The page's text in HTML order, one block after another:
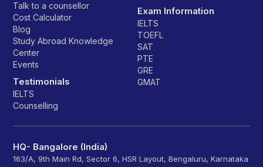
Talk to a counsellor
Cost Calculator
Blog
Study Abroad Knowledge
Center
Events
Testimonials
IELTS
Counselling
Exam Information
IELTS
TOEFL
SAT
PTE
GRE
GMAT
HQ- Bangalore (India)
163/A, 9th Main Rd, Sector 6, HSR Layout, Bengaluru, Karnataka